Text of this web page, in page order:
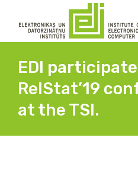
EDI
RelStat’19
at the TSI.